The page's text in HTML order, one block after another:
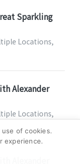
Sparkling
Locations,
Alexander
Locations,
Alexander
of cookies.
experience.